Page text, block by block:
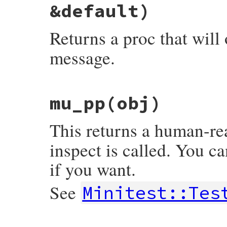
end
&default)
Returns a proc that
message.
def
message msg = nil, ending
proc
{
msg = msg. chomp
"#{msg}.\n"
  }
end
mu_pp(obj)
This returns a human-
inspect is called. You
if you want.
See